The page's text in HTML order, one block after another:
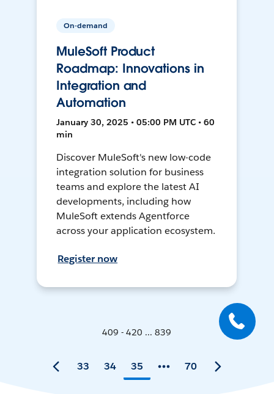
On-demand
MuleSoft Product
Roadmap: Innovations in
Integration and
Automation
January 30, 2025 • 05:00 PM UTC • 60
min
Discover MuleSoft's new low-code
integration solution for business
teams and explore the latest AI
developments, including how
MuleSoft extends Agentforce
across your application ecosystem.
Register now
409 - 420 ... 839
33 34 35 70